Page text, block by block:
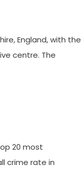
England, with the
centre. The
20 most
crime rate in